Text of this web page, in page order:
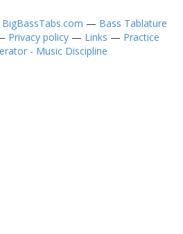
BigBassTabs.com — Bass Tablature
Privacy policy — Links — Practice
- Music Discipline